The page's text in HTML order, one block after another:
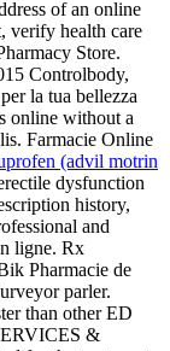
of an online
verify health care
Store.
Controlbody,
la tua bellezza
online without a
Farmacie Online
(advil motrin
dysfunction
history,
and
ligne. Rx
Pharmacie de
parler.
than other ED
&